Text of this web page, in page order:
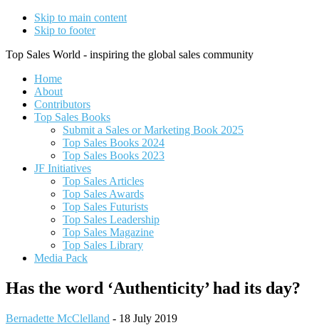
Skip to main content
Skip to footer
Top Sales World - inspiring the global sales community
Home
About
Contributors
Top Sales Books
Submit a Sales or Marketing Book 2025
Top Sales Books 2024
Top Sales Books 2023
JF Initiatives
Top Sales Articles
Top Sales Awards
Top Sales Futurists
Top Sales Leadership
Top Sales Magazine
Top Sales Library
Media Pack
Has the word ‘Authenticity’​ had its day?
Bernadette McClelland - 18 July 2019